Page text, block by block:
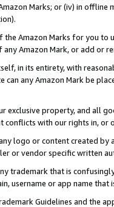
Marks; or (iv) in offline
Amazon Marks for you to
Amazon Mark, or add or
in its entirety, with
can any Amazon Mark be
exclusive property, and all
conflicts with our rights in, or
logo or content created
or vendor specific written
trademark that is
username or app name
Guidelines and the